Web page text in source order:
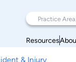
Resources
& Injury